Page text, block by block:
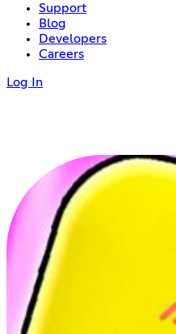
Support
Blog
Developers
Careers
Log In